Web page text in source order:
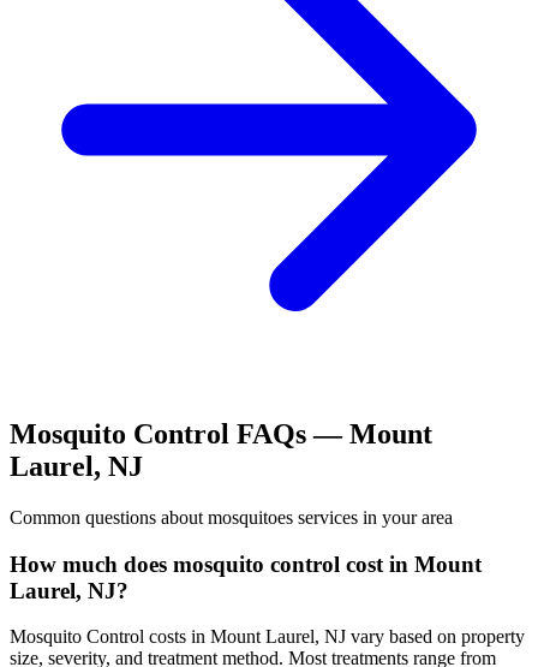
Mosquito Control FAQs —Mount
Laurel, NJ
Common questions about mosquitoes services in your area
How much does mosquito control cost in Mount
Laurel, NJ?
Mosquito Control costs in Mount Laurel, NJ vary based on property
size, severity, and treatment method. Most treatments range from